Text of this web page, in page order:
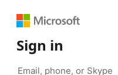
Sign in